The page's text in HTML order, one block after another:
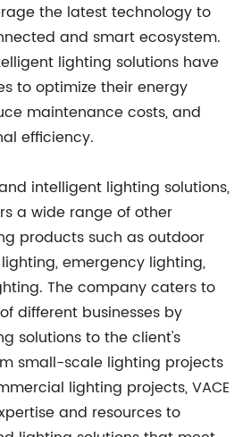
the latest technology to
and smart ecosystem.
lighting solutions have
to optimize their energy
maintenance costs, and
efficiency.
intelligent lighting solutions,
a wide range of other
products such as outdoor
emergency lighting,
The company caters to
different businesses by
solutions to the client's
small-scale lighting projects
lighting projects, VACE
and resources to